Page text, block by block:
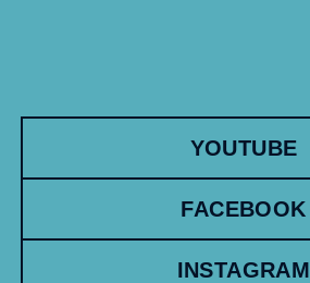
YOUTUBE
FACEBOOK
INSTAGRAM